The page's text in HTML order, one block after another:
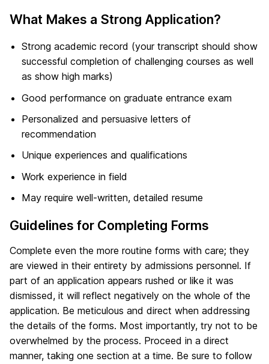
What Makes a Strong Application?
Strong academic record (your transcript should show
successful completion of challenging courses as well
as show high marks)
Good performance on graduate entrance exam
Personalized and persuasive letters of
recommendation
Unique experiences and qualifications
Work experience in field
May require well-written, detailed resume
Guidelines for Completing Forms
Complete even the more routine forms with care; they
are viewed in their entirety by admissions personnel. If
part of an application appears rushed or like it was
dismissed, it will reflect negatively on the whole of the
application. Be meticulous and direct when addressing
the details of the forms. Most importantly, try not to be
overwhelmed by the process. Proceed in a direct
manner, taking one section at a time. Be sure to follow